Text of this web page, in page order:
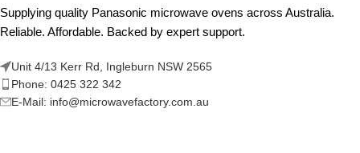
Supplying quality Panasonic microwave ovens across Australia.
Reliable. Affordable. Backed by expert support.
Unit 4/13 Kerr Rd, Ingleburn NSW 2565
Phone: 0425 322 342
E-Mail: info@microwavefactory.com.au